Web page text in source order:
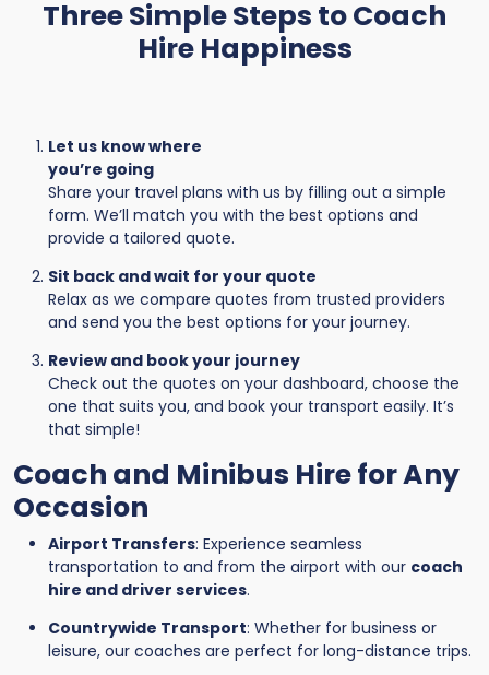
Three Simple Steps to Coach
Hire Happiness
Let us know where
you’re going
Share your travel plans with us by filling out a simple
form. We’ll match you with the best options and
provide a tailored quote.
Sit back and wait for your quote
Relax as we compare quotes from trusted providers
and send you the best options for your journey.
Review and book your journey
Check out the quotes on your dashboard, choose the
one that suits you, and book your transport easily. It’s
that simple!
Coach and Minibus Hire for Any
Occasion
Airport Transfers: Experience seamless
transportation to and from the airport with our coach
hire and driver services.
Countrywide Transport: Whether for business or
leisure, our coaches are perfect for long-distance trips.